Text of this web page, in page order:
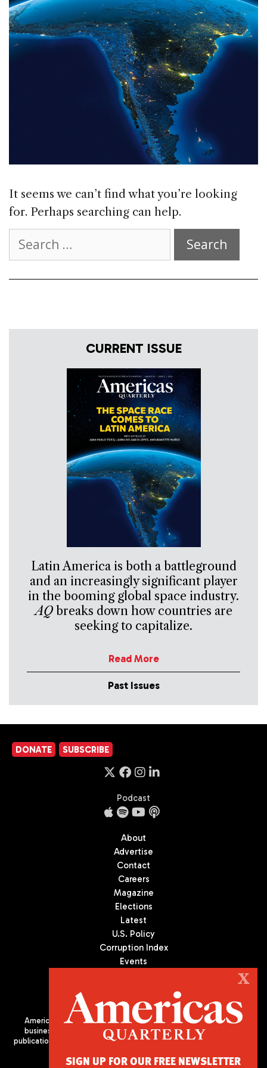
It seems we can’t find what you’re looking
for. Perhaps searching can help.
for:
CURRENT ISSUE
Latin America is both a battleground
and an increasingly significant player
in the booming global space industry.
AQbreaks down how countries are
seeking to capitalize.
Read More
Past Issues
DONATE SUBSCRIBE
Podcast
About
Advertise
Contact
Careers
Magazine
Elections
Latest
U.S. Policy
Corruption Index
Events
Americas Quarterly (AQ) is the premier publication on politics,
business, and culture in Latin America. We are an independent
publication of the Americas Society/Council of the Americas, based
X
SIGN UP FOR OUR FREE NEWSLETTER